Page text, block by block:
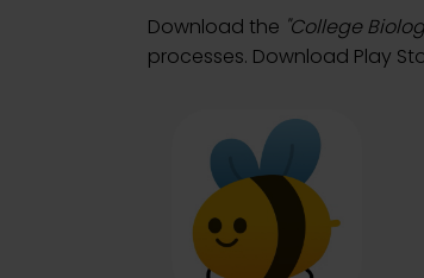
Download the "College
processes. Download Play